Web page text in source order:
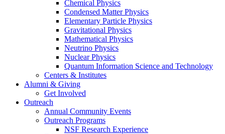
Chemical Physics
Condensed Matter Physics
Elementary Particle Physics
Gravitational Physics
Mathematical Physics
Neutrino Physics
Nuclear Physics
Quantum Information Science and Technology
Centers & Institutes
Alumni & Giving
Get Involved
Outreach
Annual Community Events
Outreach Programs
NSF Research Experience